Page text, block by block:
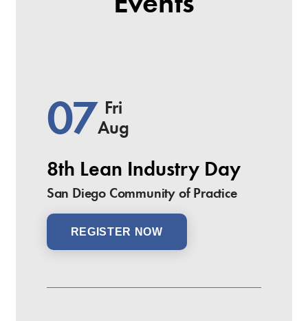
07 Fri
Aug
8th Lean Industry Day
San Diego Community of Practice
REGISTER NOW